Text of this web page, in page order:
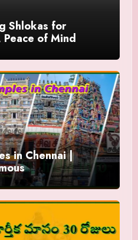
Shlokas for
of Mind
in Chennai |